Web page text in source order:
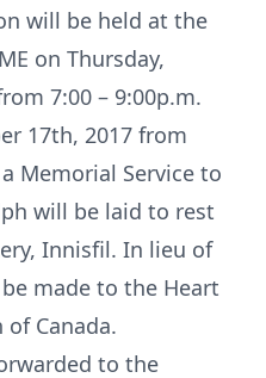
will be held at the
on Thursday,
7:00 – 9:00p.m.
17th, 2017 from
Memorial Service to
will be laid to rest
Innisfil. In lieu of
made to the Heart
Canada.
to the